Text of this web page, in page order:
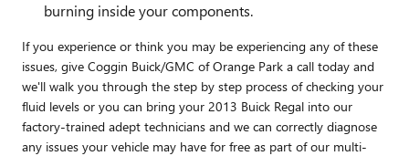
burning inside your components.
If you experience or think you may be experiencing any of these
issues, give Coggin Buick/GMC of Orange Park a call today and
we'll walk you through the step by step process of checking your
fluid levels or you can bring your 2013 Buick Regal into our
factory-trained adept technicians and we can correctly diagnose
any issues your vehicle may have for free as part of our multi-